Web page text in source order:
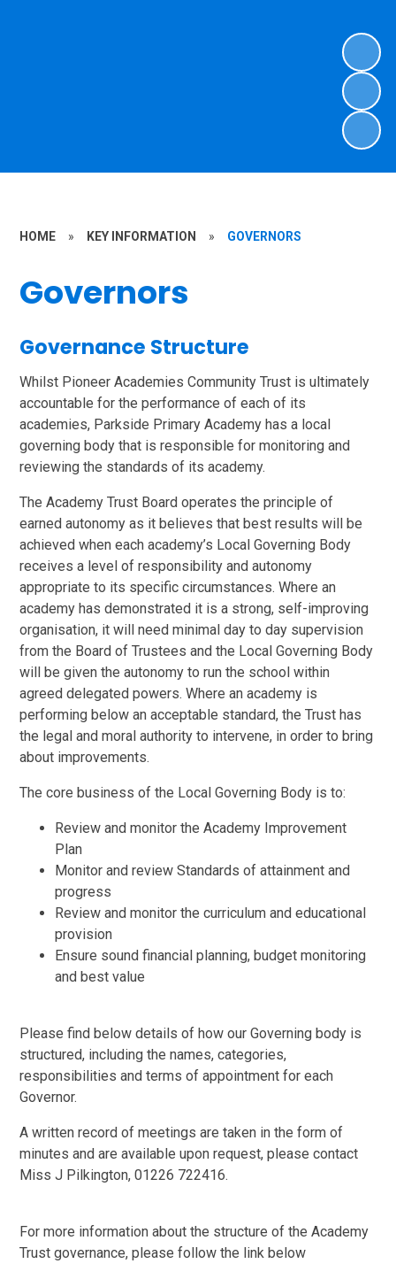
HOME » KEY INFORMATION » GOVERNORS
Governors
Governance Structure
Whilst Pioneer Academies Community Trust is ultimately
accountable for the performance of each of its
academies, Parkside Primary Academy has a local
governing body that is responsible for monitoring and
reviewing the standards of its academy.
The Academy Trust Board operates the principle of
earned autonomy as it believes that best results will be
achieved when each academy’s Local Governing Body
receives a level of responsibility and autonomy
appropriate to its specific circumstances. Where an
academy has demonstrated it is a strong, self-improving
organisation, it will need minimal day to day supervision
from the Board of Trustees and the Local Governing Body
will be given the autonomy to run the school within
agreed delegated powers. Where an academy is
performing below an acceptable standard, the Trust has
the legal and moral authority to intervene, in order to bring
about improvements.
The core business of the Local Governing Body is to:
Review and monitor the Academy Improvement
Plan
Monitor and review Standards of attainment and
progress
Review and monitor the curriculum and educational
provision
Ensure sound financial planning, budget monitoring
and best value
Please find below details of how our Governing body is
structured, including the names, categories,
responsibilities and terms of appointment for each
Governor.
A written record of meetings are taken in the form of
minutes and are available upon request, please contact
Miss J Pilkington, 01226 722416.
For more information about the structure of the Academy
Trust governance, please follow the link below